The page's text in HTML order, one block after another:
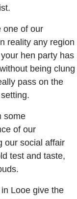
one of our
reality any region
hen party has
being clung
pass on the
some
of our
our social affair
test and taste,
Looe give the